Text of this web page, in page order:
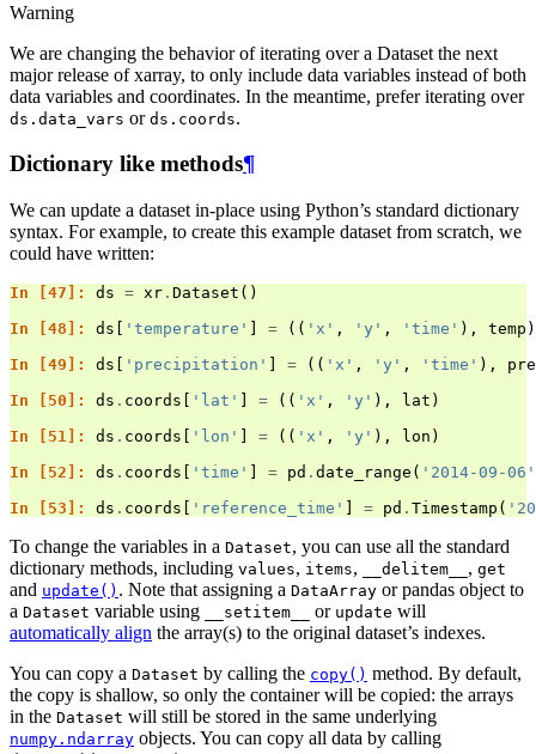
Warning
We are changing the behavior of iterating over a Dataset the next
major release of xarray, to only include data variables instead of both
data variables and coordinates. In the meantime, prefer iterating over
ds.data_vars or ds.coords.
Dictionary like methods¶
We can update a dataset in-place using Python’s standard dictionary
syntax. For example, to create this example dataset from scratch, we
could have written:
In [47]: ds = xr . Dataset ()
In [48]: ds 'temperature' = (( 'x' , 'y' , 'time' ), temp )
In [49]: ds 'precipitation' = (( 'x' , 'y' , 'time' ),
In [50]: ds . coords 'lat' = (( 'x' , 'y' ), lat )
In [51]: ds . coords 'lon' = (( 'x' , 'y' ), lon )
In [52]: ds . coords 'time' = pd . date_range ( '2014-09-06'
In [53]: ds . coords 'reference_time' = pd . Timestamp (
To change the variables in a Dataset, you can use all the standard
dictionary methods, including values, items, __delitem__ , get
and update() . Note that assigning a DataArray or pandas object to
a Dataset variable using __setitem__ or update will
automatically align the array(s) to the original dataset’s indexes.
You can copy a Dataset by calling the copy() method. By default,
the copy is shallow, so only the container will be copied: the arrays
in the Dataset will still be stored in the same underlying
numpy.ndarray objects. You can copy all data by calling